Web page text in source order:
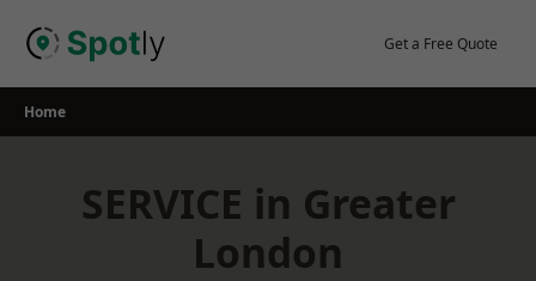
Get a Free Quote
Home
SERVICE in Greater
London